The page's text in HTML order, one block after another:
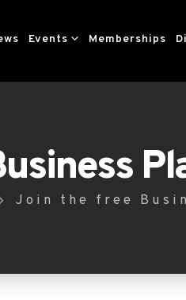
Events Memberships
Join the free